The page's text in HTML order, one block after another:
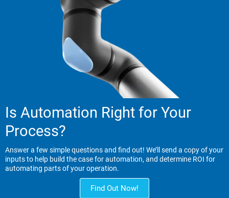
Is Automation Right for Your
Process?
Answer a few simple questions and find out! We’ll send a copy of your
inputs to help build the case for automation, and determine ROI for
automating parts of your operation.
Find Out Now!